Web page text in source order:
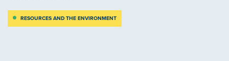
RESOURCES AND THE ENVIRONMENT